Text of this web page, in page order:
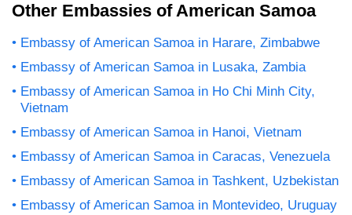
Other Embassies of American Samoa
Embassy of American Samoa in Harare, Zimbabwe
Embassy of American Samoa in Lusaka, Zambia
Embassy of American Samoa in Ho Chi Minh City,
Vietnam
Embassy of American Samoa in Hanoi, Vietnam
Embassy of American Samoa in Caracas, Venezuela
Embassy of American Samoa in Tashkent, Uzbekistan
Embassy of American Samoa in Montevideo, Uruguay